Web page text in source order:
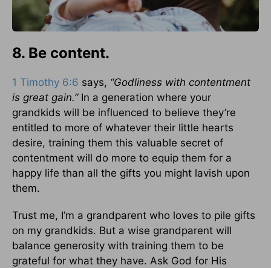
8. Be content.
1 Timothy 6:6 says, “Godliness with contentment
is great gain.”In a generation where your
grandkids will be influenced to believe they’re
entitled to more of whatever their little hearts
desire, training them this valuable secret of
contentment will do more to equip them for a
happy life than all the gifts you might lavish upon
them.
Trust me, I’m a grandparent who loves to pile gifts
on my grandkids. But a wise grandparent will
balance generosity with training them to be
grateful for what they have. Ask God for His